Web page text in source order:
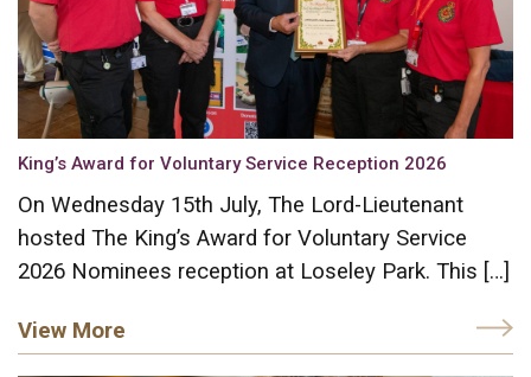
King’s Award for Voluntary Service Reception 2026
On Wednesday 15th July, The Lord-Lieutenant
hosted The King’s Award for Voluntary Service
2026 Nominees reception at Loseley Park. This […]
View More